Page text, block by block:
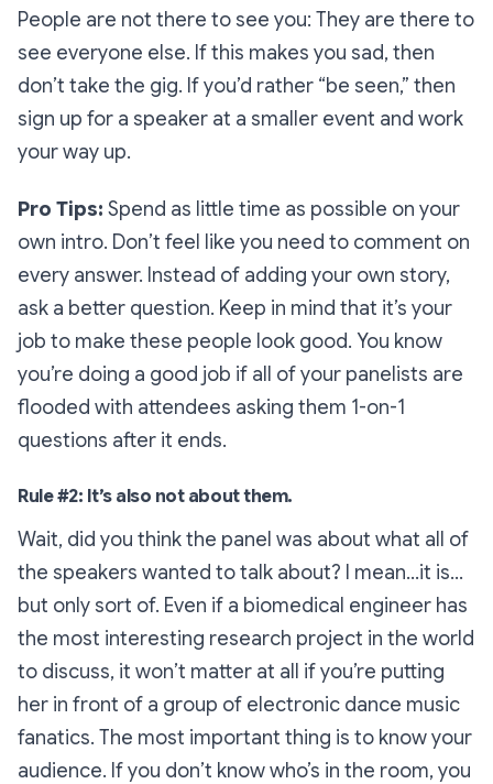
People are not there to see you: They are there to
see everyone else. If this makes you sad, then
don’t take the gig. If you’d rather “be seen,” then
sign up for a speaker at a smaller event and work
your way up.
Pro Tips: Spend as little time as possible on your
own intro. Don’t feel like you need to comment on
every answer. Instead of adding your own story,
ask a better question. Keep in mind that it’s your
job to make these people look good. You know
you’re doing a good job if all of your panelists are
flooded with attendees asking them 1-on-1
questions after it ends.
Rule #2: It’s also not about them.
Wait, did you think the panel was about what all of
the speakers wanted to talk about? I mean…it is…
but only sort of. Even if a biomedical engineer has
the most interesting research project in the world
to discuss, it won’t matter at all if you’re putting
her in front of a group of electronic dance music
fanatics. The most important thing is to know your
audience. If you don’t know who’s in the room, you